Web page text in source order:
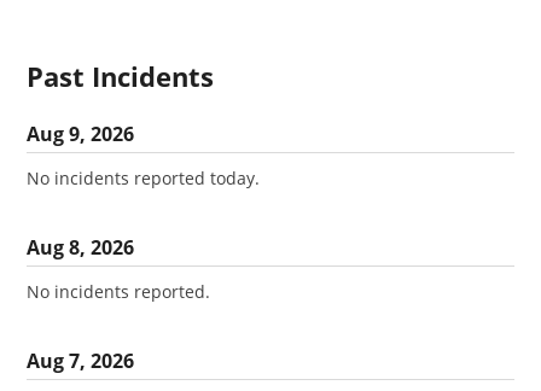
Past Incidents
Aug9,2026
No incidents reported today.
Aug8,2026
No incidents reported.
Aug7,2026